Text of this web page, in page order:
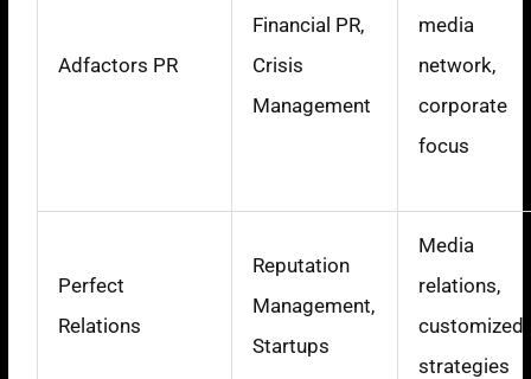
Adfactors PR
Financial PR,
Crisis
Management
media
network,
corporate
focus
Perfect
Relations
Reputation
Management,
Startups
Media
relations,
customized
strategies